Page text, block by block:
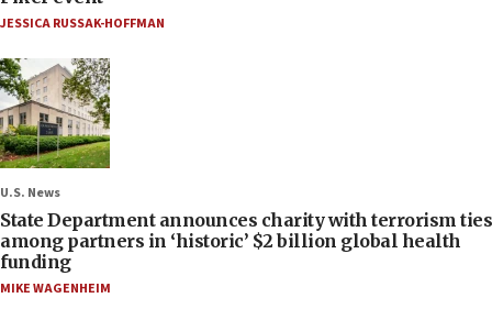
JESSICA RUSSAK-HOFFMAN
U.S. News
State Department announces charity with terrorism ties
among partners in ‘historic’ $2 billion global health
funding
MIKE WAGENHEIM